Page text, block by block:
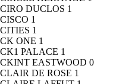
CIRO DUCLOS 1
CISCO 1
CITIES 1
CK ONE 1
CK1 PALACE 1
CKINT EASTWOOD 0
CLAIR DE ROSE 1